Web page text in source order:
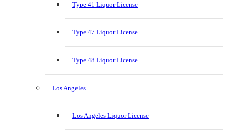
Type 41 Liquor License
Type 47 Liquor License
Type 48 Liquor License
Los Angeles
Los Angeles Liquor License